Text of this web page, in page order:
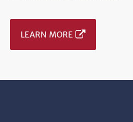
LEARN MORE